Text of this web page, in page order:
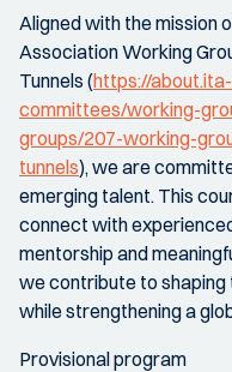
Aligned with the mission
Association Working
Tunnels (https://
committees/working-
groups/207-working-
tunnels), we are
emerging talent. This
connect with
mentorship and
we contribute to shaping
while strengthening a
Provisional program